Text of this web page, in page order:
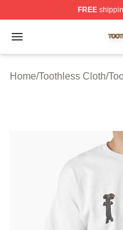
FREE
Open menu
Toothless Shop ⚡️
Home/Toothless Cloth/